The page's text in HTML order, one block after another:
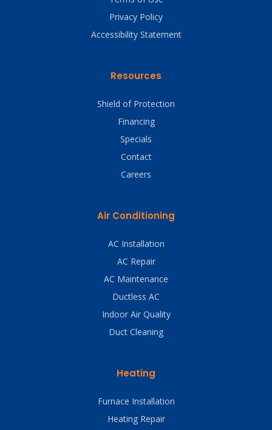
Privacy Policy
Accessibility Statement
Resources
Shield of Protection
Financing
Specials
Contact
Careers
Air Conditioning
AC Installation
AC Repair
AC Maintenance
Ductless AC
Indoor Air Quality
Duct Cleaning
Heating
Furnace Installation
Heating Repair